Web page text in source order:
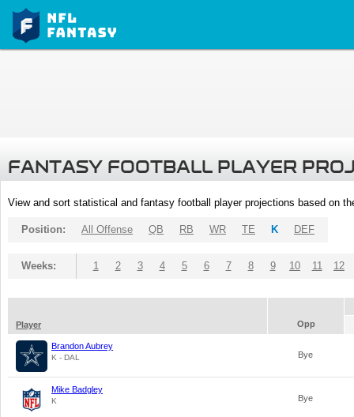
FANTASY FOOTBALL PLAYER
View and sort statistical and fantasy football player projections based on
Position: All Offense QB RB WR TE K DEF
Weeks: 1 2 3 4 5 6 7 8 9 10 11 12
Player Opp
Brandon Aubrey
K - DAL Bye
Mike Badgley
K Bye